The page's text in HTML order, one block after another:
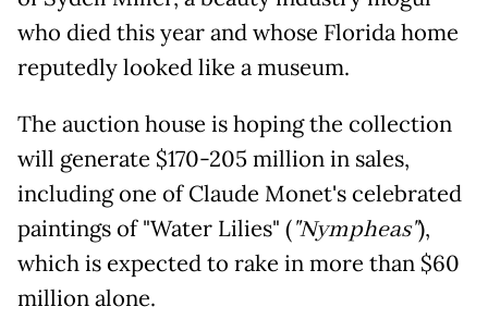
who died this year and whose Florida home
reputedly looked like a museum.
The auction house is hoping the collection
will generate $170-205 million in sales,
including one of Claude Monet's celebrated
paintings of "Water Lilies" ("Nympheas"),
which is expected to rake in more than $60
million alone.